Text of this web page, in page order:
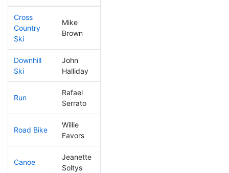
Cross
Country
Ski
Mike
Brown
Downhill
Ski
John
Halliday
Run
Rafael
Serrato
Road Bike
Willie
Favors
Canoe
Jeanette
Soltys